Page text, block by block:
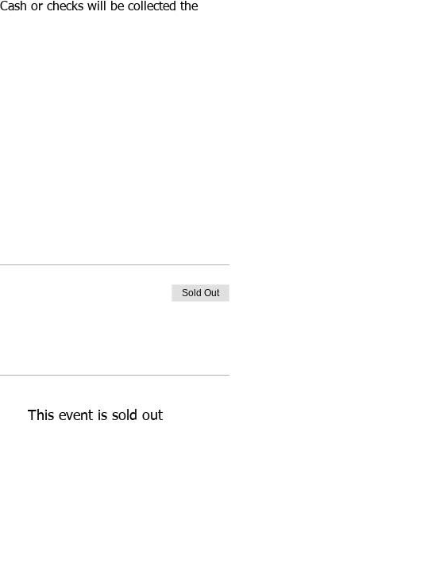
or checks will be collected the
Sold Out
This event is sold out